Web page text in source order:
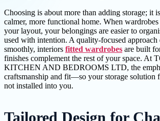
Choosing is about more than adding storage; it
calmer, more functional home. When
your layout, your belongings are easier to
used with intention. A quality-focused approach
smoothly, interiors fitted wardrobes are built
finishes complement the rest of your space. At
KITCHEN AND BEDROOMS LTD, the
craftsmanship and fit—so your storage solution
not installed into you.
Tailored Design for